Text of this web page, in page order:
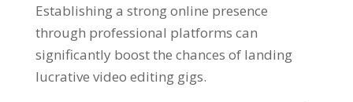
Establishing a strong online presence
through professional platforms can
significantly boost the chances of landing
lucrative video editing gigs.